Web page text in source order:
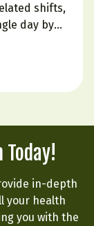
shifts,
day by
like
in-depth
your health
you with the